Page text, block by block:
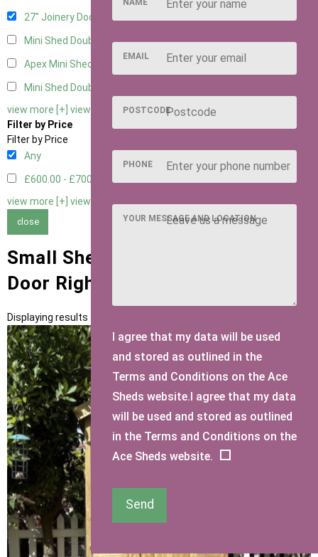
27" Joinery Door Right Hung
Mini Shed Double Doors2
Apex Mini Shed Double Doors
Mini Shed Double Doors small
view more [+] view less [-]
Filter by Price
Filter by Price
Any
£600.00 - £700.00
1
view more [+] view less [-]
close
Small Sheds with 27" Joinery
Door Right Hung Door Type
Displaying results 1 to 1 of 1
EMAIL
POSTCODE
PHONE
YOUR MESSAGE AND LOCATION
I agree that my data will be used
and stored as outlined in the
Terms and Conditions on the Ace
Sheds website.I agree that my data
will be used and stored as outlined
in the Terms and Conditions on the
Ace Sheds website.
Send